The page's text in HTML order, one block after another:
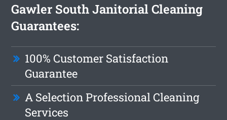
Gawler South Janitorial Cleaning
Guarantees:
100% Customer Satisfaction
Guarantee
A Selection Professional Cleaning
Services